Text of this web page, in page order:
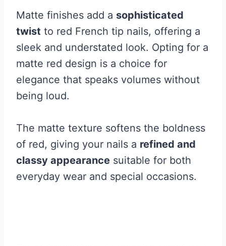
Matte finishes add a sophisticated
twist to red French tip nails, offering a
sleek and understated look. Opting for a
matte red design is a choice for
elegance that speaks volumes without
being loud.
The matte texture softens the boldness
of red, giving your nails a refined and
classy appearance suitable for both
everyday wear and special occasions.